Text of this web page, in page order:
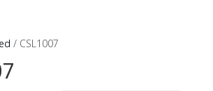
/ CSL1007